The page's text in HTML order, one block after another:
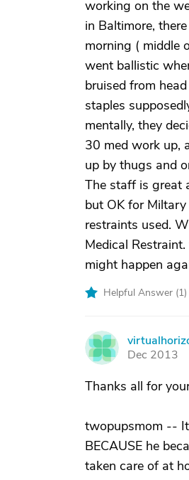
working on the
in Baltimore,
morning ( middle
went ballistic
bruised from
staples
mentally, they
30 med work up,
up by thugs and
The staff is great
but OK for
restraints used.
Medical
might happen
Helpful Answer (1)
V
Dec 2013
Thanks all for
twopupsmom --
BECAUSE he
taken care of at